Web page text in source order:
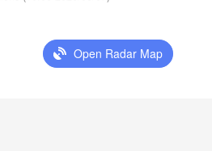
Open Radar Map
Banja Luka